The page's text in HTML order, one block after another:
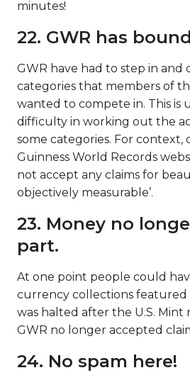
minutes!
22. GWR has
GWR have had to step in and
categories that members of
wanted to compete in. This is
difficulty in working out the
some categories. For context,
Guinness World Records
not accept any claims for
objectively measurable’.
23. Money no
part.
At one point people could
currency collections featured
was halted after the U.S.
GWR no longer accepted
24. No spam here!